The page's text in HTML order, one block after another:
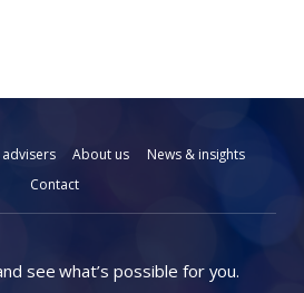
About us
News & insights
Contact
see what’s possible for you.